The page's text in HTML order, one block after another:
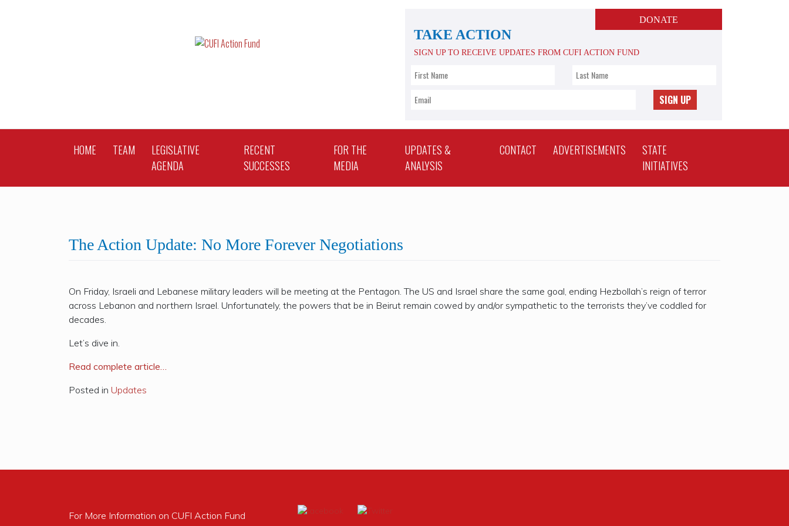
DONATE
TAKE ACTION
SIGN UP TO RECEIVE UPDATES FROM CUFI ACTION FUND
SIGN UP
HOME TEAM
LEGISLATIVE
AGENDA
RECENT
SUCCESSES
FOR THE
MEDIA
UPDATES &
ANALYSIS
CONTACT ADVERTISEMENTS
STATE
INITIATIVES
The Action Update: No More Forever Negotiations
On Friday, Israeli and Lebanese military leaders will be meeting at the Pentagon. The US and Israel share the same goal, ending Hezbollah’s reign of terror
across Lebanon and northern Israel. Unfortunately, the powers that be in Beirut remain cowed by and/or sympathetic to the terrorists they’ve coddled for
decades.
Let’s dive in.
Read complete article…
Posted in Updates
For More Information on CUFI Action Fund